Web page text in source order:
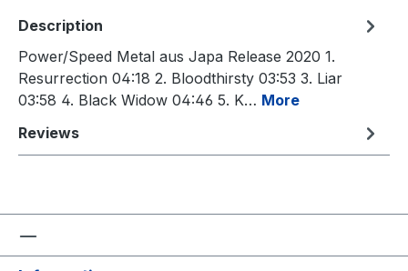
Description
Power/Speed Metal aus Japa Release 2020 1.
Resurrection 04:18 2. Bloodthirsty 03:53 3. Liar
03:58 4. Black Widow 04:46 5. K… More
Reviews